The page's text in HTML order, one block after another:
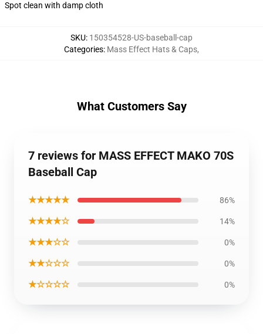
Spot clean with damp cloth
SKU: 150354528-US-baseball-cap
Categories: Mass Effect Hats & Caps,
What Customers Say
7 reviews for MASS EFFECT MAKO 70S
Baseball Cap
★★★★★ 86%
★★★★☆ 14%
★★★☆☆ 0%
★★☆☆☆ 0%
★☆☆☆☆ 0%